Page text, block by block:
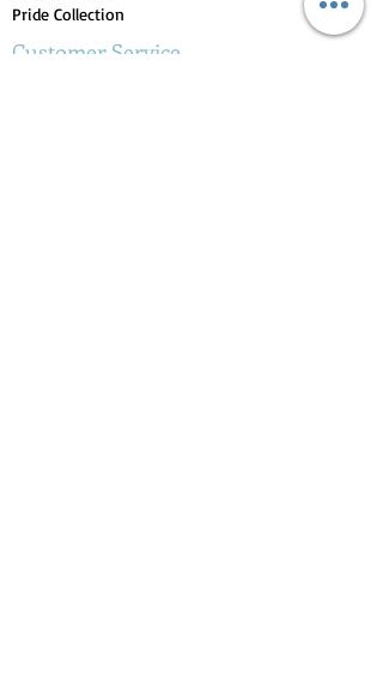
Pride Collection
Customer Service